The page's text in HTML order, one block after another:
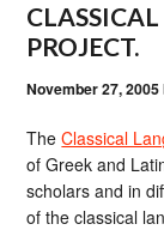
PROJECT.
November 27, 2005
TheClassical
of Greek and
scholars and in
of the classical